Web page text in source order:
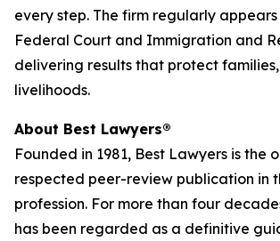
every step. The firm regularly
Federal Court and Immigration and
delivering results that protect
livelihoods.
About Best Lawyers®
Founded in 1981, Best Lawyers is the
respected peer-review publication in
profession. For more than four
has been regarded as a definitive